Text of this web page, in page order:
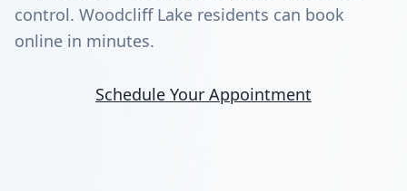
control. Woodcliff Lake residents can book
online in minutes.
Schedule Your Appointment